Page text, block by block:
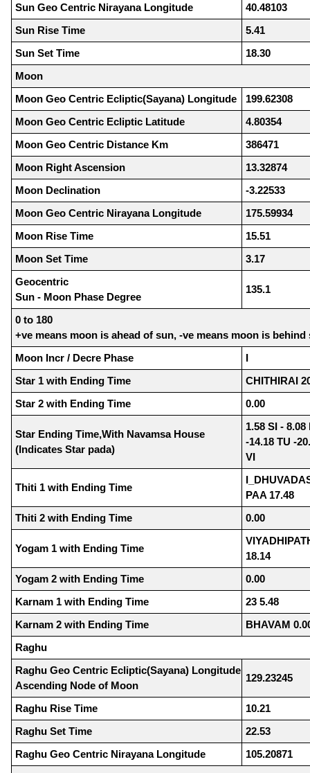
Sun Geo Centric Nirayana Longitude
40.48103
Sun Rise Time
5.41
Sun Set Time
18.30
Moon
Moon Geo Centric Ecliptic(Sayana) Longitude
199.62308
Moon Geo Centric Ecliptic Latitude
4.80354
Moon Geo Centric Distance Km
386471
Moon Right Ascension
13.32874
Moon Declination
-3.22533
Moon Geo Centric Nirayana Longitude
175.59934
Moon Rise Time
15.51
Moon Set Time
3.17
Geocentric
Sun - Moon Phase Degree
135.1
0 to 180
+ve means moon is ahead of sun, -ve means moon is behind
Moon Incr / Decre Phase
I
Star 1 with Ending Time
CHITHIRAI
Star 2 with Ending Time
0.00
Star Ending Time,With Navamsa House
(Indicates Star pada)
1.58 SI - 8.08
-14.18 TU -
VI
Thiti 1 with Ending Time
PAA 17.48
Thiti 2 with Ending Time
0.00
Yogam 1 with Ending Time
18.14
Yogam 2 with Ending Time
0.00
Karnam 1 with Ending Time
23 5.48
Karnam 2 with Ending Time
BHAVAM
Raghu
Raghu Geo Centric Ecliptic(Sayana) Longitude
Ascending Node of Moon
129.23245
Raghu Rise Time
10.21
Raghu Set Time
22.53
Raghu Geo Centric Nirayana Longitude
105.20871